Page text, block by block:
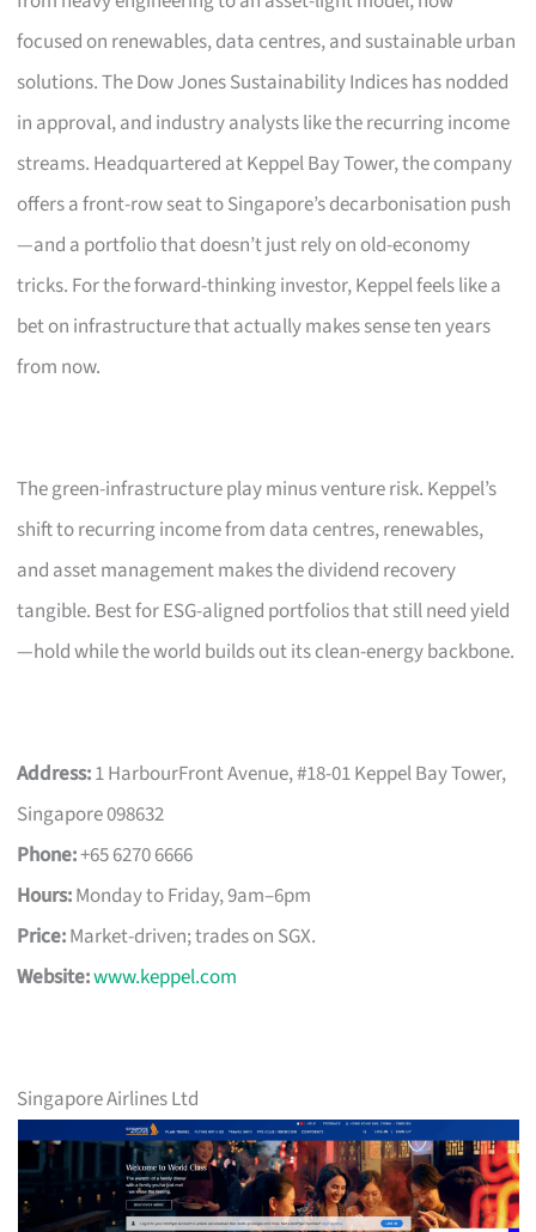
focused on renewables, data centres, and sustainable urban
solutions. The Dow Jones Sustainability Indices has nodded
in approval, and industry analysts like the recurring income
streams. Headquartered at Keppel Bay Tower, the company
offers a front-row seat to Singapore’s decarbonisation push
—and a portfolio that doesn’t just rely on old-economy
tricks. For the forward-thinking investor, Keppel feels like a
bet on infrastructure that actually makes sense ten years
from now.
The green-infrastructure play minus venture risk. Keppel’s
shift to recurring income from data centres, renewables,
and asset management makes the dividend recovery
tangible. Best for ESG-aligned portfolios that still need yield
—hold while the world builds out its clean-energy backbone.
Address:1 HarbourFront Avenue, #18-01 Keppel Bay Tower,
Singapore 098632
Phone:+65 6270 6666
Hours:Monday to Friday, 9am–6pm
Price:Market-driven; trades on SGX.
Website:www.keppel.com
Singapore Airlines Ltd